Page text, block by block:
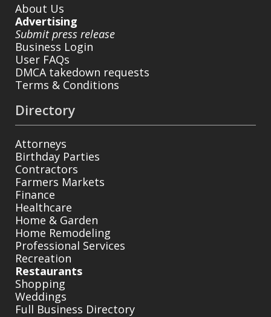
About Us
Advertising
Submit press release
Business Login
User FAQs
DMCA takedown requests
Terms & Conditions
Directory
Attorneys
Birthday Parties
Contractors
Farmers Markets
Finance
Healthcare
Home & Garden
Home Remodeling
Professional Services
Recreation
Restaurants
Shopping
Weddings
Full Business Directory